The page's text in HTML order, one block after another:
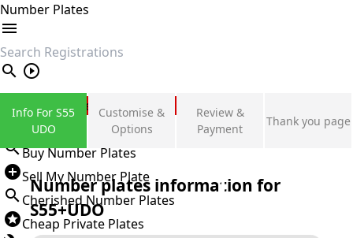
Number Plates
search
Private Number Plates
Sign in
Buy Number Plates
Sell My Number Plate
Cherished Number Plates
Cheap Private Plates
Info For S55
UDO
Customise &
Options
Review &
Payment
Thank you page
Number plates information for
S55+UDO